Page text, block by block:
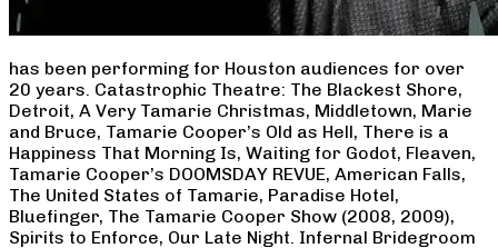
has been performing for Houston audiences for over
20 years. Catastrophic Theatre: The Blackest Shore,
Detroit, A Very Tamarie Christmas, Middletown, Marie
and Bruce, Tamarie Cooper’s Old as Hell, There is a
Happiness That Morning Is, Waiting for Godot, Fleaven,
Tamarie Cooper’s DOOMSDAY REVUE, American Falls,
The United States of Tamarie, Paradise Hotel,
Bluefinger, The Tamarie Cooper Show (2008, 2009),
Spirits to Enforce, Our Late Night. Infernal Bridegroom